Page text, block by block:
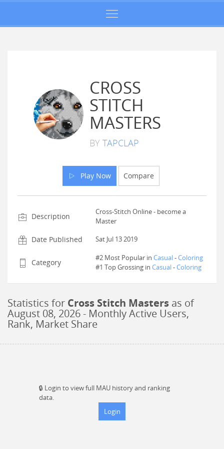
CROSS
STITCH
MASTERS
BY TAPCLAP
Play Now Compare
Description
Cross-Stitch Online - become a
Master
Date Published Sat Jul 13 2019
Category #2 Most Popular in Casual-Coloring
#1 Top Grossing in Casual-Coloring
Statistics for Cross Stitch Masters as of
August 08, 2026- Monthly Active Users,
Rank, Market Share
🔒 Login to view full MAU history and ranking
data.
Login